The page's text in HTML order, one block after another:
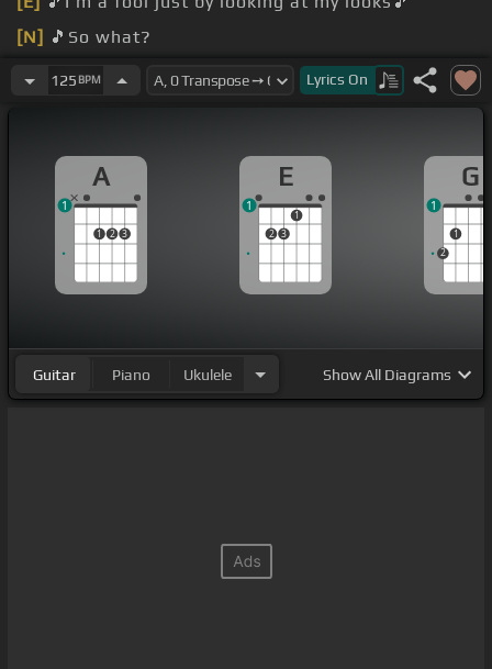
[N] 🎵So what?
sorry I[C] don't care, don't care.
125 BPM Lyrics On
A
1 2 3
1
E
2 3
1
1
G
2
1
1
Guitar Piano Ukulele ShowAll Diagrams